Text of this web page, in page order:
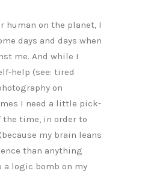
human on the planet, I
days and days when
me. And while I
help (see: tired
on
I need a little pick-
the time, in order to
my brain leans
than anything
a logic bomb on my